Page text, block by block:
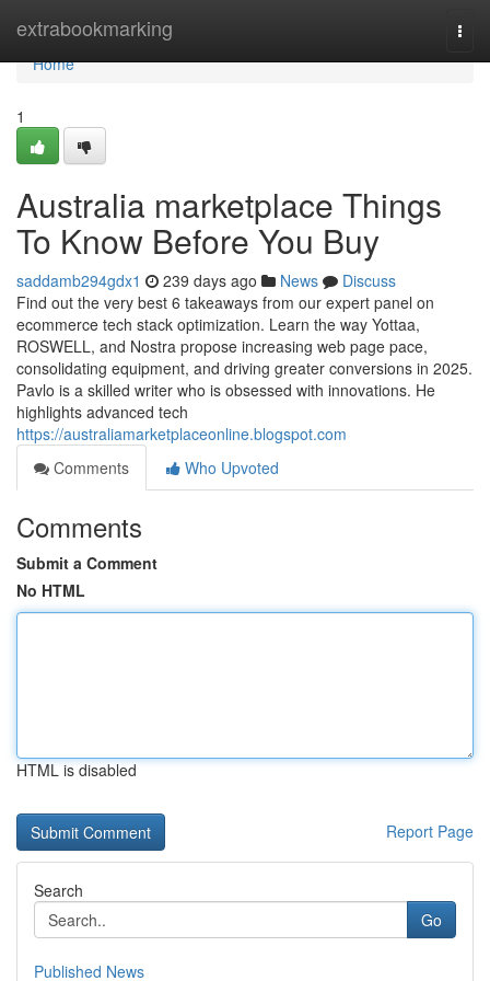
extrabookmarking
Home
Home
1
Australia marketplace Things
To Know Before You Buy
saddamb294gdx1 239 days ago News
Discuss
Find out the very best 6 takeaways from our expert panel on
ecommerce tech stack optimization. Learn the way Yottaa,
ROSWELL, and Nostra propose increasing web page pace,
consolidating equipment, and driving greater conversions in 2025.
Pavlo is a skilled writer who is obsessed with innovations. He
highlights advanced tech
https://australiamarketplaceonline.blogspot.com
Comments
Who Upvoted
Comments
Submit a Comment
No HTML
HTML is disabled
Report Page
Search
Go
Published News